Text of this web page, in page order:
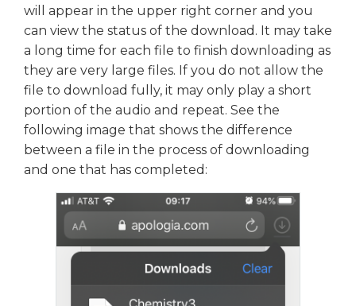
will appear in the upper right corner and you
can view the status of the download. It may take
a long time for each file to finish downloading as
they are very large files. If you do not allow the
file to download fully, it may only play a short
portion of the audio and repeat. See the
following image that shows the difference
between a file in the process of downloading
and one that has completed: